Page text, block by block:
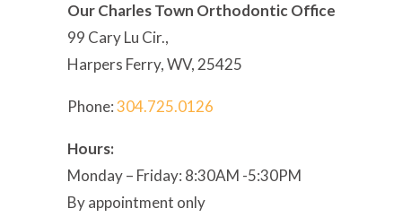
Our Charles Town Orthodontic Office
99 Cary Lu Cir.,
Harpers Ferry, WV, 25425
Phone:304.725.0126
Hours:
Monday – Friday: 8:30AM -5:30PM
By appointment only